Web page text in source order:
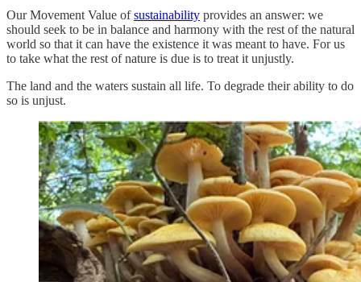
Our Movement Value ofsustainability provides an answer: we
should seek to be in balance and harmony with the rest of the natural
world so that it can have the existence it was meant to have. For us
to take what the rest of nature is due is to treat it unjustly.
The land and the waters sustain all life. To degrade their ability to do
so is unjust.